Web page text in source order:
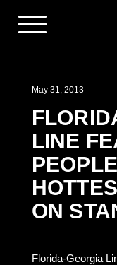
May 31, 2013
LINE
ON
Florida-Georgia